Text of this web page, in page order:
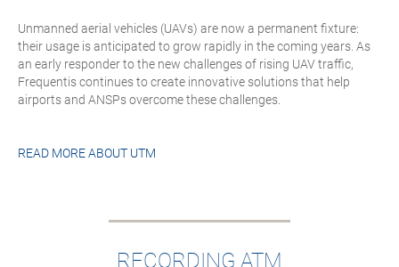
Unmanned aerial vehicles (UAVs) are now a permanent fixture:
their usage is anticipated to grow rapidly in the coming years. As
an early responder to the new challenges of rising UAV traffic,
Frequentis continues to create innovative solutions that help
airports and ANSPs overcome these challenges.
READ MORE ABOUT UTM
RECORDING ATM